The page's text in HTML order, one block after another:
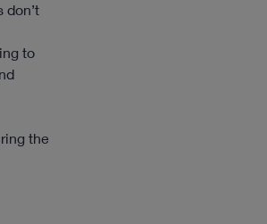
don’t
to
the